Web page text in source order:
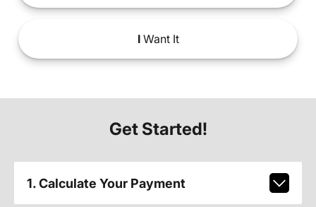
IWant It
Get Started!
1. Calculate Your Payment